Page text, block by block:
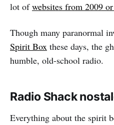
lot ofwebsites from 2009
Though many paranormal
Spirit Box these days, the
humble, old-school radio.
Radio Shack
Everything about the spirit